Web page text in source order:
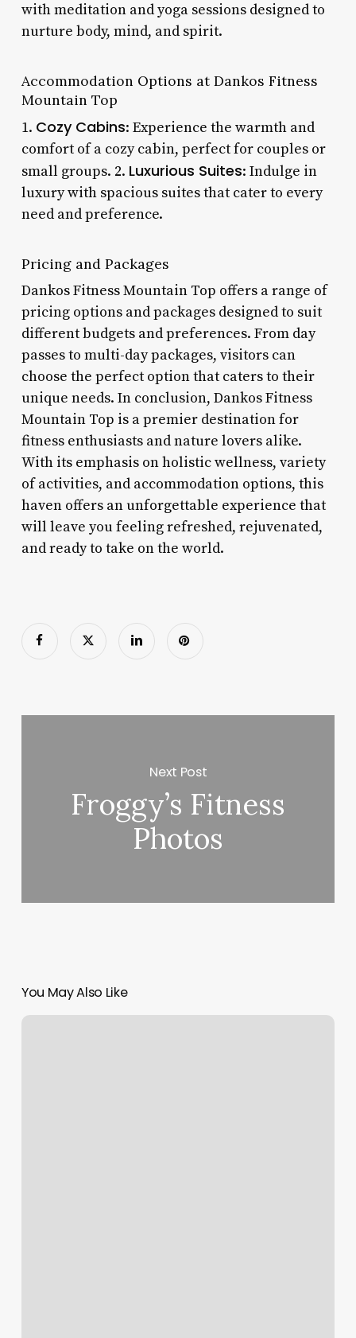
with meditation and yoga sessions designed to
nurture body, mind, and spirit.
Accommodation Options at Dankos Fitness
Mountain Top
1. Cozy Cabins: Experience the warmth and
comfort of a cozy cabin, perfect for couples or
small groups. 2. Luxurious Suites: Indulge in
luxury with spacious suites that cater to every
need and preference.
Pricing and Packages
Dankos Fitness Mountain Top offers a range of
pricing options and packages designed to suit
different budgets and preferences. From day
passes to multi-day packages, visitors can
choose the perfect option that caters to their
unique needs. In conclusion, Dankos Fitness
Mountain Top is a premier destination for
fitness enthusiasts and nature lovers alike.
With its emphasis on holistic wellness, variety
of activities, and accommodation options, this
haven offers an unforgettable experience that
will leave you feeling refreshed, rejuvenated,
and ready to take on the world.
Next Post
Froggy’s Fitness
Photos
You May Also Like
Go